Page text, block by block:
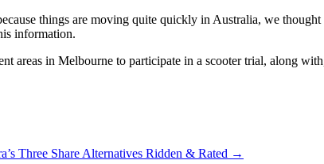
things are moving quite quickly in Australia, we
information.
areas in Melbourne to participate in a scooter trial, along
Three Share Alternatives Ridden & Rated →